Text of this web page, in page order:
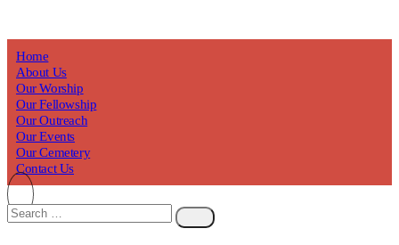
Home
About Us
Our Worship
Our Fellowship
Our Outreach
Our Events
Our Cemetery
Contact Us